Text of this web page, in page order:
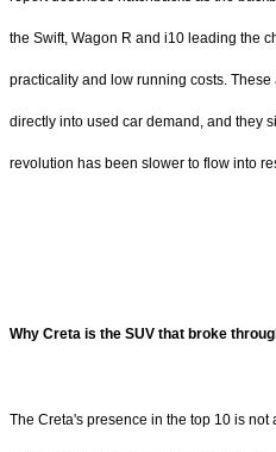
the Swift, Wagon R and i10 leading the
practicality and low running costs.
directly into used car demand, and they
revolution has been slower to flow into
Why Creta is the SUV that broke
The Creta's presence in the top 10 is